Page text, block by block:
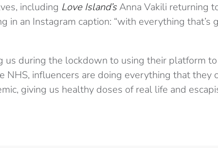
including Love Island’sAnna Vakili returning
in an Instagram caption: “with everything that’s
us during the lockdown to using their platform
NHS, influencers are doing everything that they
giving us healthy doses of real life and